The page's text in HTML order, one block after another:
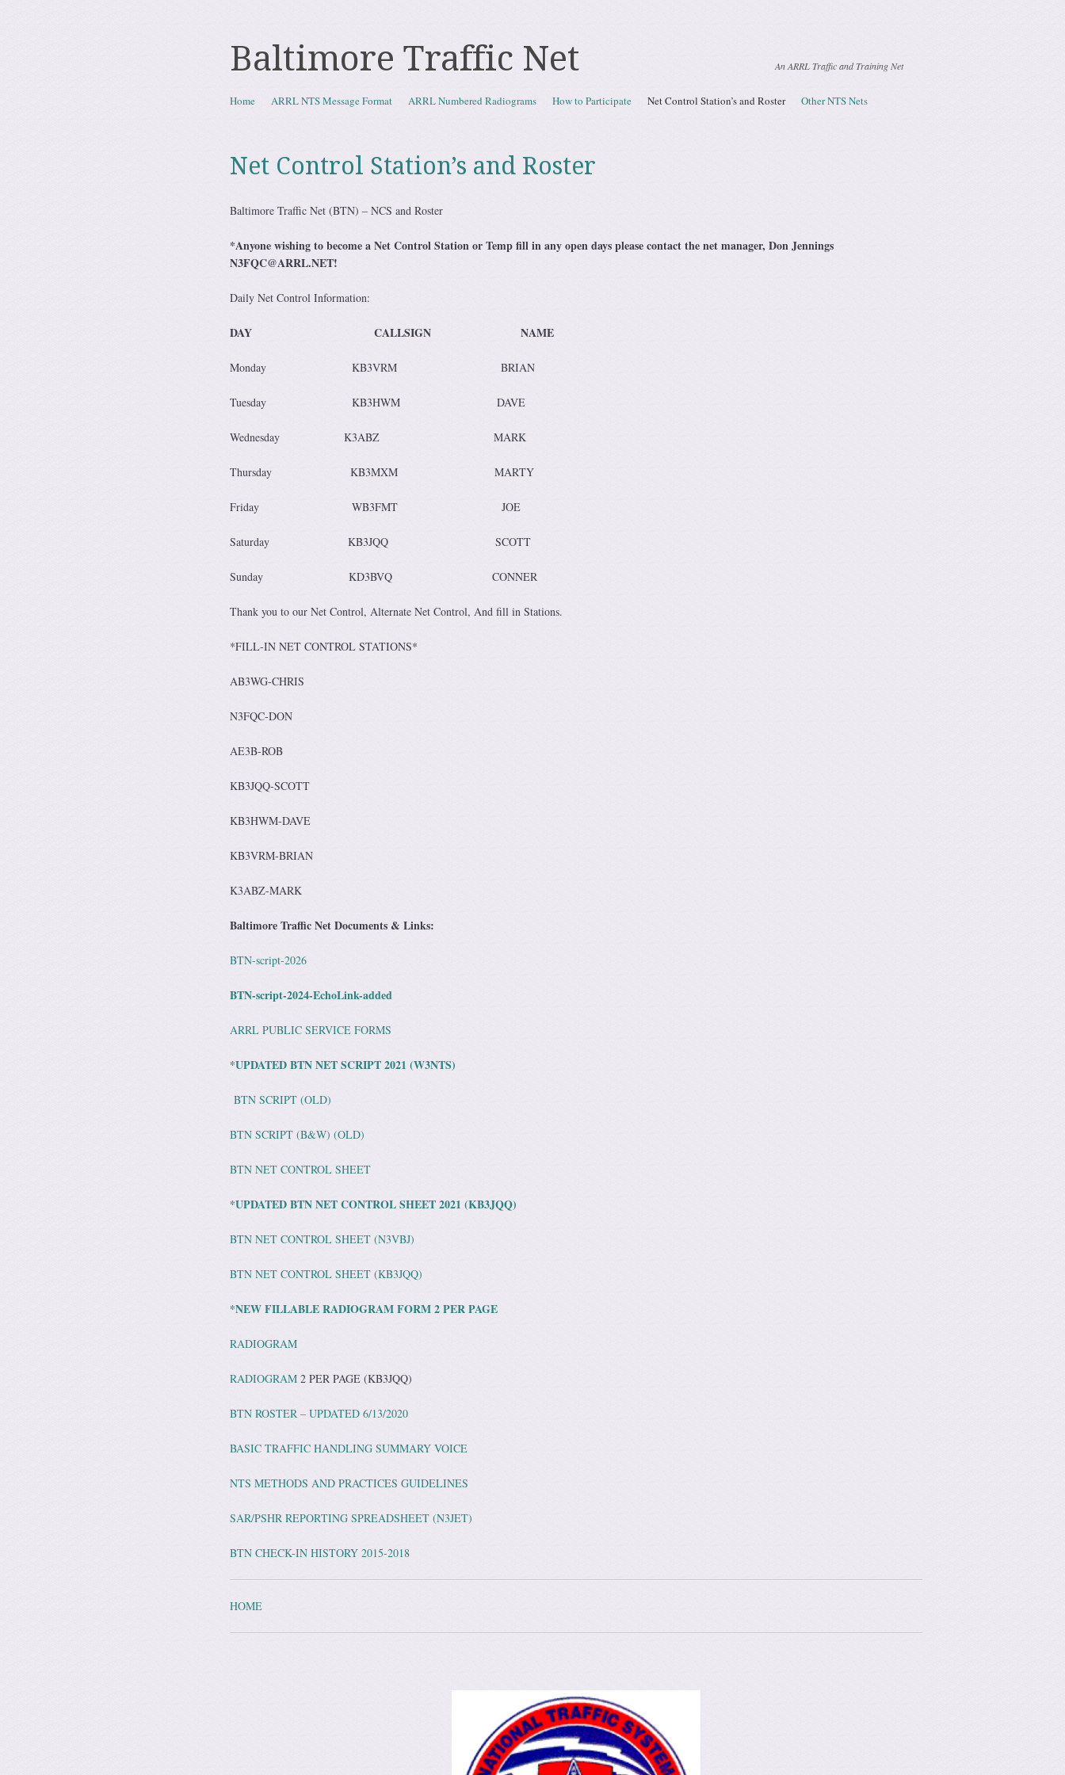
Baltimore Traffic Net An ARRL Traffic and Training Net
Menu
Skip to content
Home ARRL NTS Message Format ARRL Numbered Radiograms How to Participate Net Control Station’s and Roster Other NTS Nets
Net Control Station’s and Roster
Baltimore Traffic Net (BTN) – NCS and Roster
*Anyone wishing to become a Net Control Station or Temp fill in any open days please contact the net manager, Don Jennings
N3FQC@ARRL.NET!
Daily Net Control Information:
DAY CALLSIGN NAME
Monday KB3VRM BRIAN
Tuesday KB3HWM DAVE
Wednesday K3ABZ MARK
Thursday KB3MXM MARTY
Friday WB3FMT JOE
Saturday KB3JQQ SCOTT
Sunday KD3BVQ CONNER
Thank you to our Net Control, Alternate Net Control, And fill in Stations.
*FILL-IN NET CONTROL STATIONS*
AB3WG-CHRIS
N3FQC-DON
AE3B-ROB
KB3JQQ-SCOTT
KB3HWM-DAVE
KB3VRM-BRIAN
K3ABZ-MARK
Baltimore Traffic Net Documents & Links:
BTN-script-2026
BTN-script-2024-EchoLink-added
ARRL PUBLIC SERVICE FORMS
*UPDATED BTN NET SCRIPT 2021 (W3NTS)
BTN SCRIPT (OLD)
BTN SCRIPT (B&W) (OLD)
BTN NET CONTROL SHEET
*UPDATED BTN NET CONTROL SHEET 2021 (KB3JQQ)
BTN NET CONTROL SHEET (N3VBJ)
BTN NET CONTROL SHEET (KB3JQQ)
*NEW FILLABLE RADIOGRAM FORM 2 PER PAGE
RADIOGRAM
RADIOGRAM 2 PER PAGE (KB3JQQ)
BTN ROSTER – UPDATED 6/13/2020
BASIC TRAFFIC HANDLING SUMMARY VOICE
NTS METHODS AND PRACTICES GUIDELINES
SAR/PSHR REPORTING SPREADSHEET (N3JET)
BTN CHECK-IN HISTORY 2015-2018
HOME